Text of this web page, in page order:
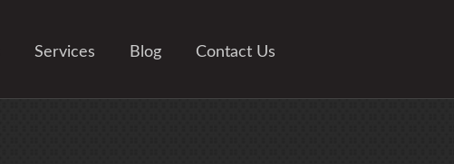
Services Blog Contact Us